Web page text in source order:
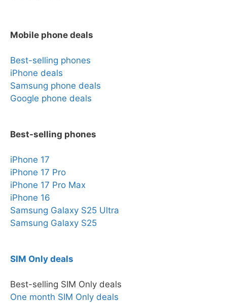
Mobile phone deals
Best-selling phones
iPhone deals
Samsung phone deals
Google phone deals
Best-selling phones
iPhone 17
iPhone 17 Pro
iPhone 17 Pro Max
iPhone 16
Samsung Galaxy S25 Ultra
Samsung Galaxy S25
SIM Only deals
Best-selling SIM Only deals
One month SIM Only deals